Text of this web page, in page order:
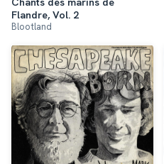
Flandre, Vol. 2
Blootland